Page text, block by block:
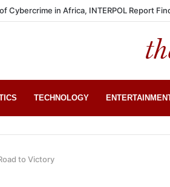
Cybercrime in Africa, INTERPOL Report
TECHNOLOGY
to Victory